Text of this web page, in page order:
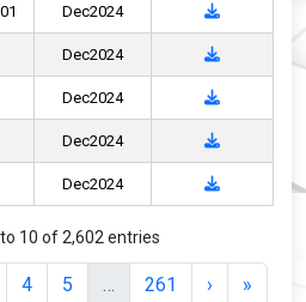
Dec2024
Dec2024
Dec2024
Dec2024
Dec2024
10 of 2,602 entries
4 5 261 › »